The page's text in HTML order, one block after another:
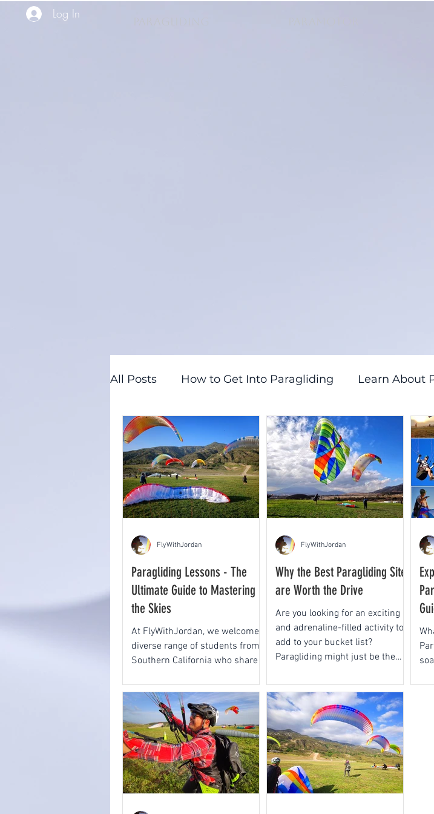
Log In
All Posts How to Get Into Paragliding Learn About
Paragliding Lessons - The
Ultimate Guide to Mastering
the Skies
At FlyWithJordan, we welcome a
diverse range of students from
Southern California who share a
paramotoring.
FlyWithJordan
Why the Best Paragliding Sites
are Worth the Drive
Are you looking for an exciting
and adrenaline-filled activity to
add to your bucket list?
Paragliding might just be the
FlyWithJordan